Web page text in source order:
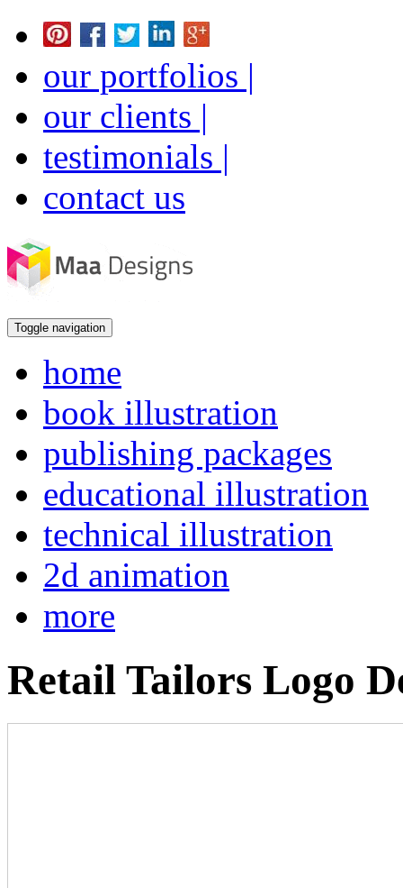
our portfolios |
our clients |
testimonials |
contact us
Toggle navigation
home
book illustration
publishing packages
educational illustration
technical illustration
2d animation
more
Retail Tailors Logo